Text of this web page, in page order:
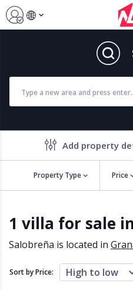
Add property
Property Type Price
Air conditioning
Barbecue
Close to schools
Close to shops
1 villa for sale
Salobreña is located in
Sort by Price: High to low